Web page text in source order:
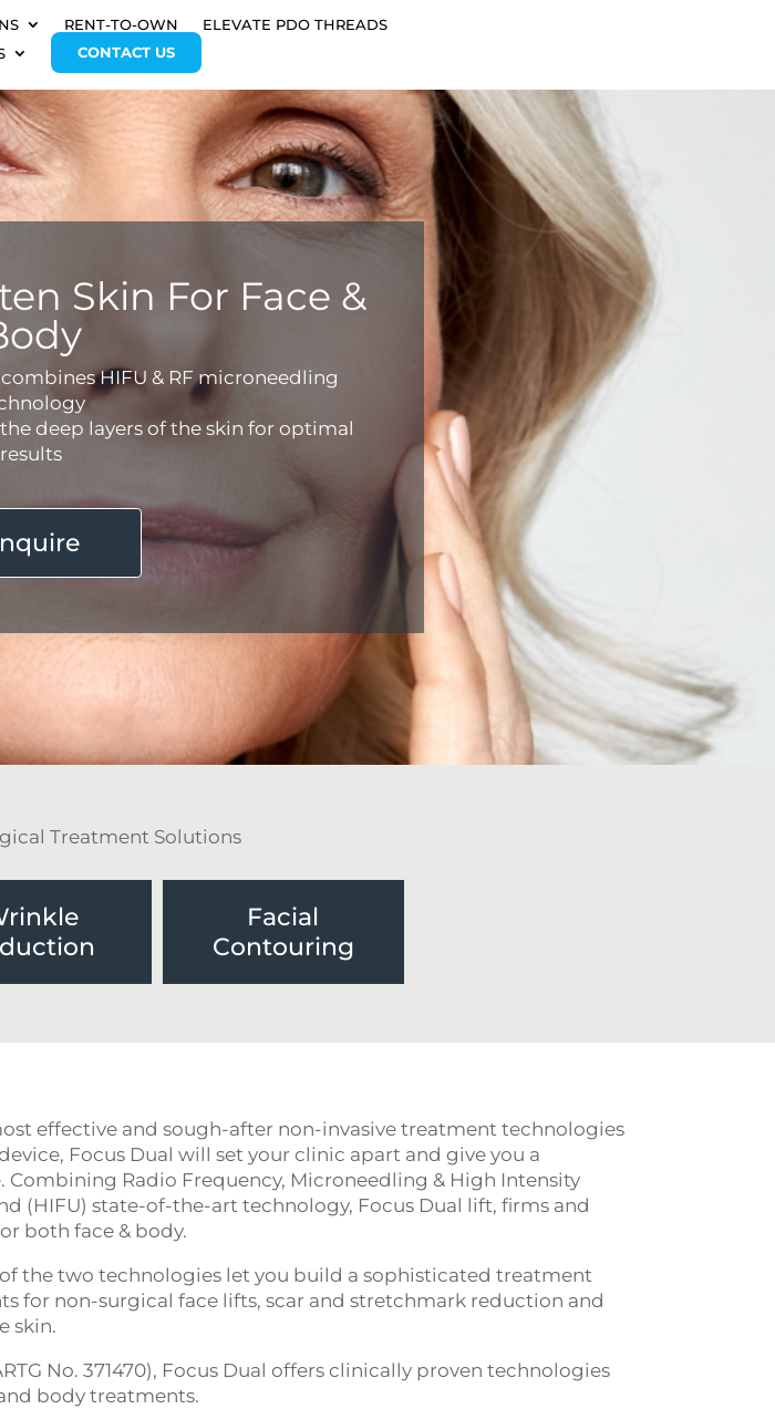
RENT-TO-OWN
ELEVATE PDO THREADS
CONTACT US
Skin For Face &
HIFU & RF microneedling
deep layers of the skin for optimal
results
Treatment Solutions
Facial
Contouring
effective and sough-after non-invasive treatment technologies
Focus Dual will set your clinic apart and give you a
Radio Frequency, Microneedling & High Intensity
(HIFU) state-of-the-art technology, Focus Dual lift, firms and
both face & body.
the two technologies let you build a sophisticated treatment
for non-surgical face lifts, scar and stretchmark reduction and
skin.
No. 371470), Focus Dual offers clinically proven technologies
body treatments.